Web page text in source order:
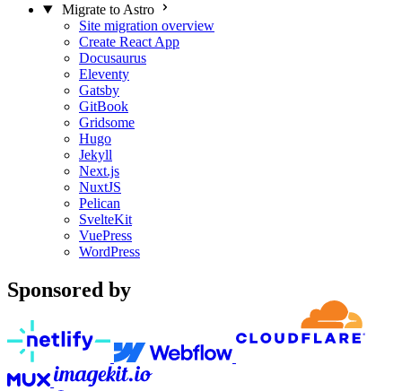
Migrate to Astro
Site migration overview
Create React App
Docusaurus
Eleventy
Gatsby
GitBook
Gridsome
Hugo
Jekyll
Next.js
NuxtJS
Pelican
SvelteKit
VuePress
WordPress
Sponsored by